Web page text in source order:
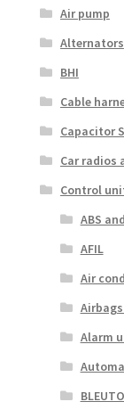
Air pump
Alternators
BHI
Cable
Capacitor
Car radios
Control
ABS
AFIL
Air
Alarm